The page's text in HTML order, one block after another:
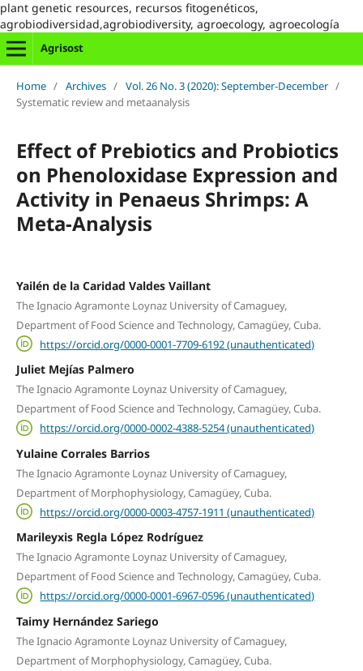
plant genetic resources, recursos fitogenéticos,
agrobiodiversidad,agrobiodiversity, agroecology, agroecología
Agrisost
Home / Archives / Vol. 26 No. 3 (2020): September-December /
Systematic review and metaanalysis
Effect of Prebiotics and Probiotics
on Phenoloxidase Expression and
Activity in Penaeus Shrimps: A
Meta-Analysis
Yailén de la Caridad Valdes Vaillant
The Ignacio Agramonte Loynaz University of Camaguey,
Department of Food Science and Technology, Camagüey, Cuba.
https://orcid.org/0000-0001-7709-6192 (unauthenticated)
Juliet Mejías Palmero
The Ignacio Agramonte Loynaz University of Camaguey,
Department of Food Science and Technology, Camagüey, Cuba.
https://orcid.org/0000-0002-4388-5254 (unauthenticated)
Yulaine Corrales Barrios
The Ignacio Agramonte Loynaz University of Camaguey,
Department of Morphophysiology, Camagüey, Cuba.
https://orcid.org/0000-0003-4757-1911 (unauthenticated)
Marileyxis Regla López Rodríguez
The Ignacio Agramonte Loynaz University of Camaguey,
Department of Food Science and Technology, Camagüey, Cuba.
https://orcid.org/0000-0001-6967-0596 (unauthenticated)
Taimy Hernández Sariego
The Ignacio Agramonte Loynaz University of Camaguey,
Department of Morphophysiology, Camagüey, Cuba.